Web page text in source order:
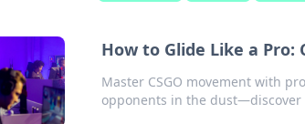
How to Glide Like a Pro:
Master CSGO movement with
opponents in the dust—discover